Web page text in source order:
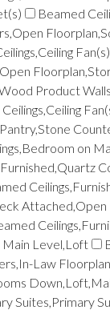
Beamed
Product
on
Attached,Open
Level,Loft
Law
Suites,Primary